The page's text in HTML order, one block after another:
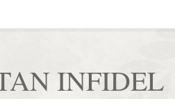
INFIDEL